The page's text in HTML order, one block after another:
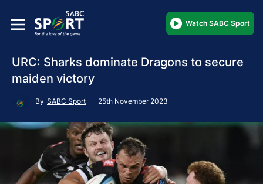
Watch SABC Sport
URC: Sharks dominate Dragons to secure
maiden victory
By SABC Sport 25th November 2023